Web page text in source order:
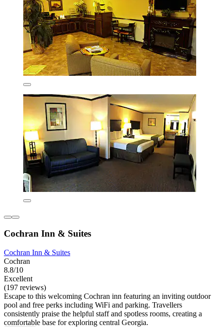
Cochran Inn & Suites
Cochran Inn & Suites
Cochran
8.8/10
Excellent
(197 reviews)
Escape to this welcoming Cochran inn featuring an inviting outdoor
pool and free perks including WiFi and parking. Travellers
consistently praise the helpful staff and spotless rooms, creating a
comfortable base for exploring central Georgia.